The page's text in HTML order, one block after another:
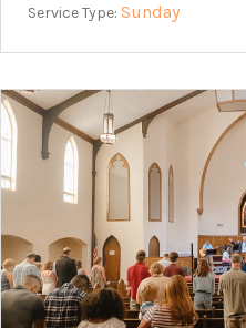
Service Type: Sunday